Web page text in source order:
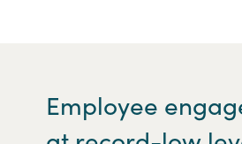
Employee